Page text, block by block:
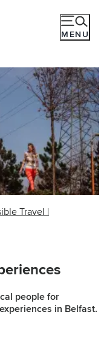
MENU
Travel |
people for
in Belfast.